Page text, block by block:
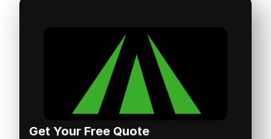
Get Your Free Quote